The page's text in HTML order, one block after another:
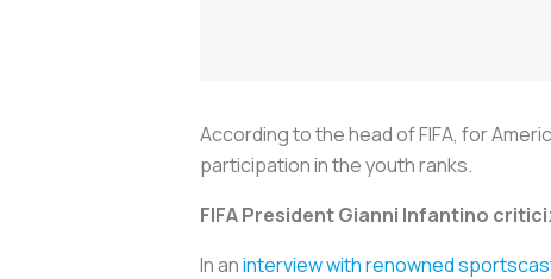
According to the head of FIFA, for
participation in the youth ranks.
FIFA President Gianni Infantino
In aninterview with renowned